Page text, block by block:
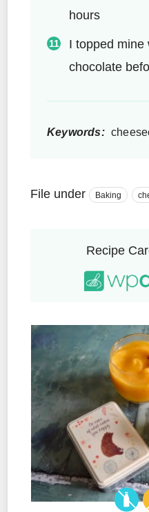
hours
I topped mine
chocolate
Keywords:
File under Baking
Recipe